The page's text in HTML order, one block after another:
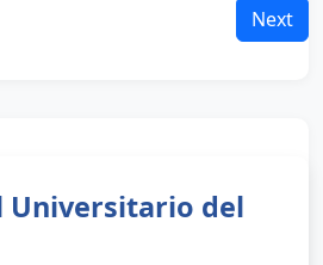
Next
Universitario del